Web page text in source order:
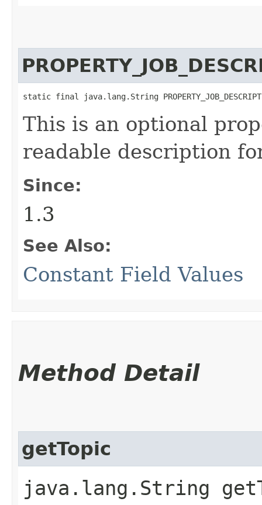
static final java.lang.String
This is an optional
readable description
Since:
1.3
See Also:
Constant Field Values
Method Detail
getTopic
java.lang.String